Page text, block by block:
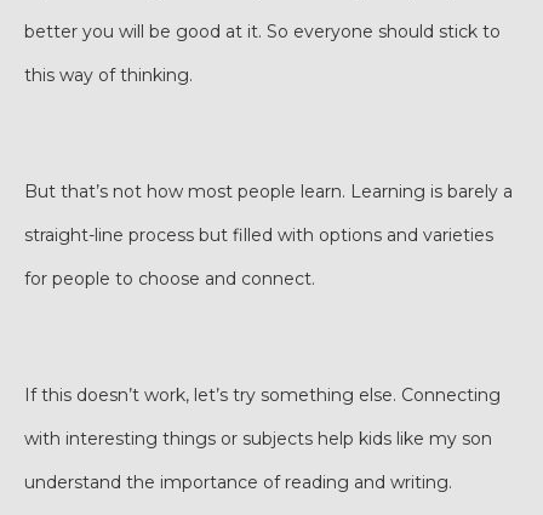
better you will be good at it. So everyone should stick to
this way of thinking.
But that’s not how most people learn. Learning is barely a
straight-line process but filled with options and varieties
for people to choose and connect.
If this doesn’t work, let’s try something else. Connecting
with interesting things or subjects help kids like my son
understand the importance of reading and writing.